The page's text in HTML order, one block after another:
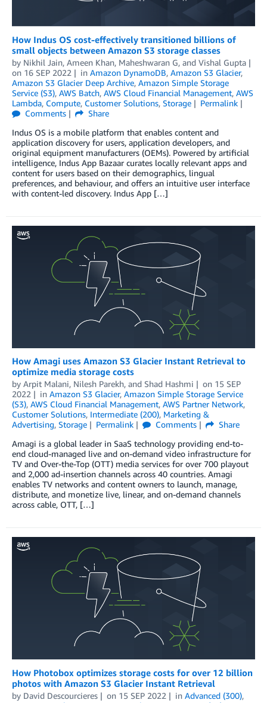
How Indus OS cost-effectively transitioned billions of
small objects between Amazon S3 storage classes
by Nikhil Jain, Ameen Khan, Maheshwaran G, and Vishal Gupta
on 16 SEP 2022 in Amazon DynamoDB, Amazon S3 Glacier,
Amazon S3 Glacier Deep Archive, Amazon Simple Storage
Service (S3), AWS Batch, AWS Cloud Financial Management, AWS
Lambda, Compute, Customer Solutions, Storage
Permalink
Comments
Share
Indus OS is a mobile platform that enables content and
application discovery for users, application developers, and
original equipment manufacturers (OEMs). Powered by artificial
intelligence, Indus App Bazaar curates locally relevant apps and
content for users based on their demographics, lingual
preferences, and behaviour, and offers an intuitive user interface
with content-led discovery. Indus App […]
How Amagi uses Amazon S3 Glacier Instant Retrieval to
optimize media storage costs
by Arpit Malani, Nilesh Parekh, and Shad Hashmi on 15 SEP
2022
in Amazon S3 Glacier, Amazon Simple Storage Service
(S3), AWS Cloud Financial Management, AWS Partner Network,
Customer Solutions, Intermediate (200), Marketing &
Advertising, Storage Permalink Comments
Share
Amagi is a global leader in SaaS technology providing end-to-
end cloud-managed live and on-demand video infrastructure for
TV and Over-the-Top (OTT) media services for over 700 playout
and 2,000 ad-insertion channels across 40 countries. Amagi
enables TV networks and content owners to launch, manage,
distribute, and monetize live, linear, and on-demand channels
across cable, OTT, […]
How Photobox optimizes storage costs for over 12 billion
photos with Amazon S3 Glacier Instant Retrieval
by David Descourcieres on 15 SEP 2022 in Advanced (300),